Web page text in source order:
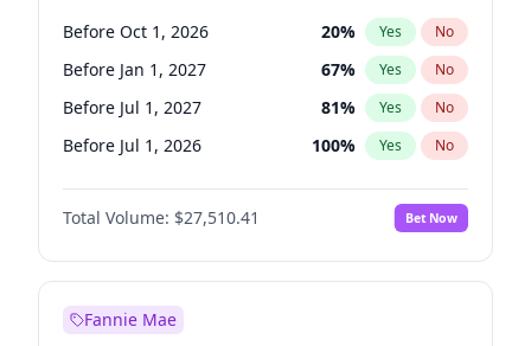
Before Oct 1, 2026 20% Yes No
Before Jan 1, 2027 67% Yes No
Before Jul 1, 2027 81% Yes No
Before Jul 1, 2026 100% Yes No
Before Apr 1, 2027 72%
Before Oct 1, 2027 No
Before Jan 1, 2028 93% Yes No
Total Volume: $27,510.41 Bet Now
Fannie Mae